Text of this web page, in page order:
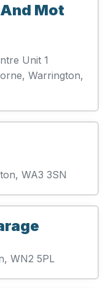
Mot
Unit 1
Warrington,
WA3 3SN
WN2 5PL